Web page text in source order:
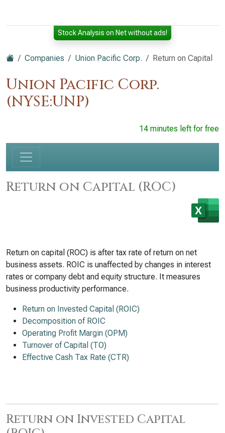
Stock Analysis on Net without ads!
Companies Union Pacific Corp. Return on Capital
Union Pacific Corp.
(NYSE:UNP)
14 minutes left for free
Return on Capital (ROC)
Return on capital (ROC) is after tax rate of return on net
business assets. ROIC is unaffected by changes in interest
rates or company debt and equity structure. It measures
business productivity performance.
Return on Invested Capital (ROIC)
Decomposition of ROIC
Operating Profit Margin (OPM)
Turnover of Capital (TO)
Effective Cash Tax Rate (CTR)
Return on Invested Capital